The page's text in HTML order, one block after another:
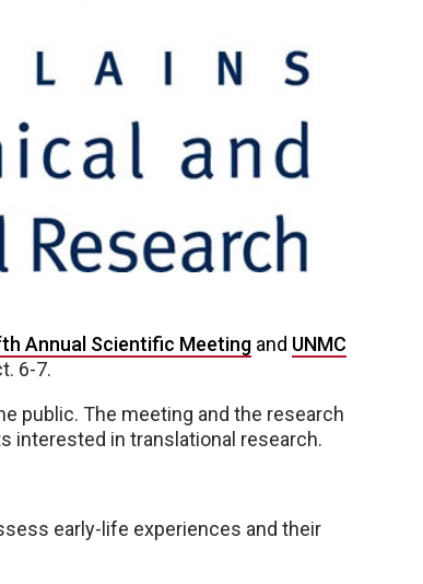
Annual Scientific Meeting and UNMC
6-7.
public. The meeting and the research
interested in translational research.
early-life experiences and their